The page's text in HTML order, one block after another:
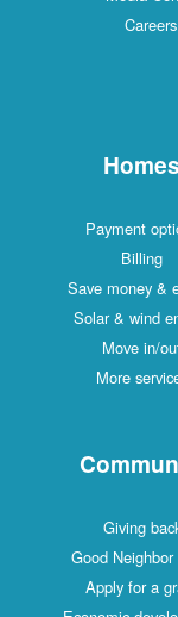
Careers
Homes
Payment
Billing
Save money &
Solar & wind
Move in/
More
Giving
Good
Apply for a